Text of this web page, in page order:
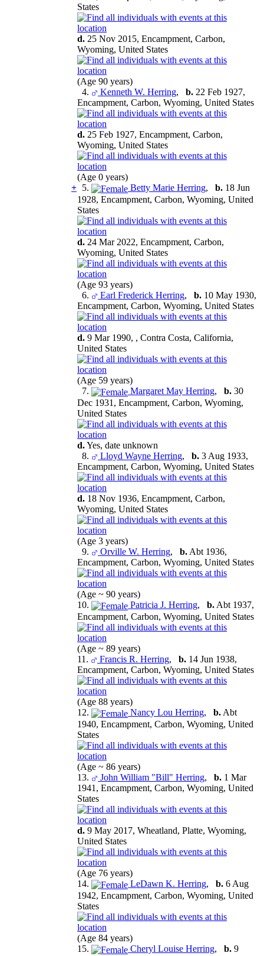
States
d. 25 Nov 2015, Encampment, Carbon,
Wyoming, United States
(Age 90 years)
4.
Kenneth W. Herring, b. 22 Feb 1927,
Encampment, Carbon, Wyoming, United States
d. 25 Feb 1927, Encampment, Carbon,
Wyoming, United States
(Age 0 years)
+ 5. Betty Marie Herring, b. 18 Jun
1928, Encampment, Carbon, Wyoming, United
States
d. 24 Mar 2022, Encampment, Carbon,
Wyoming, United States
(Age 93 years)
6.
Earl Frederick Herring, b. 10 May 1930,
Encampment, Carbon, Wyoming, United States
d. 9 Mar 1990, , Contra Costa, California,
United States
(Age 59 years)
7.
Margaret May Herring, b. 30
Dec 1931, Encampment, Carbon, Wyoming,
United States
d.Yes, date unknown
8.
Lloyd Wayne Herring, b. 3 Aug 1933,
Encampment, Carbon, Wyoming, United States
d. 18 Nov 1936, Encampment, Carbon,
Wyoming, United States
(Age 3 years)
9.
Orville W. Herring, b. Abt 1936,
Encampment, Carbon, Wyoming, United States
(Age ~ 90 years)
10.
Patricia J. Herring, b. Abt 1937,
Encampment, Carbon, Wyoming, United States
(Age ~ 89 years)
11.
Francis R. Herring, b. 14 Jun 1938,
Encampment, Carbon, Wyoming, United States
(Age 88 years)
12.
Nancy Lou Herring, b. Abt
1940, Encampment, Carbon, Wyoming, United
States
(Age ~ 86 years)
13.
John William "Bill" Herring, b. 1 Mar
1941, Encampment, Carbon, Wyoming, United
States
d. 9 May 2017, Wheatland, Platte, Wyoming,
United States
(Age 76 years)
14.
LeDawn K. Herring, b. 6 Aug
1942, Encampment, Carbon, Wyoming, United
States
(Age 84 years)
15.
Cheryl Louise Herring, b. 9